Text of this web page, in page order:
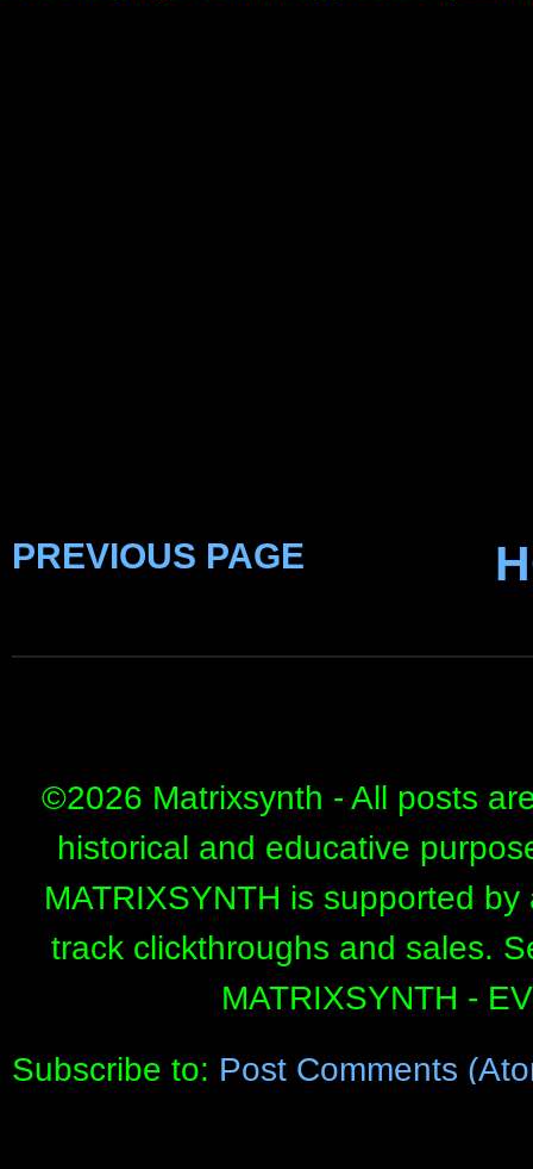
PREVIOUS PAGE
©2026 Matrixsynth - All posts
historical and educative
MATRIXSYNTH is supported
track clickthroughs and sales.
MATRIXSYNTH -
Subscribe to: Post Comments